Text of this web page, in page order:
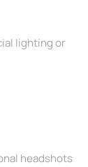
lighting or
headshots